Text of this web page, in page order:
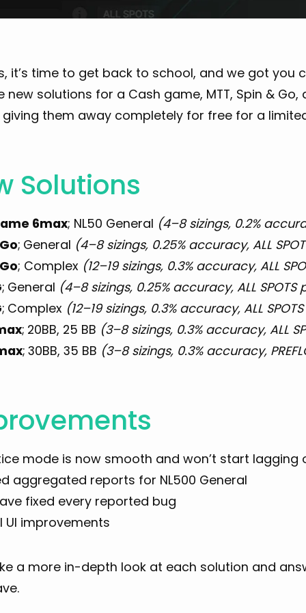
it’s time to get back to school, and we got you
new solutions for a Cash game, MTT, Spin & Go,
giving them away completely for free for a
Solutions
6max; NL50 General (4–8 sizings, 0.2%
; General (4–8 sizings, 0.25% accuracy, ALL
; Complex (12–19 sizings, 0.3% accuracy, ALL
; General (4–8 sizings, 0.25% accuracy, ALL
; Complex (12–19 sizings, 0.3% accuracy, ALL
; 20BB, 25 BB (3–8 sizings, 0.3% accuracy, ALL
; 30BB, 35 BB (3–8 sizings, 0.3% accuracy,
mode is now smooth and won’t start lagging
aggregated reports for NL500 General
fixed every reported bug
UI improvements
a more in-depth look at each solution and